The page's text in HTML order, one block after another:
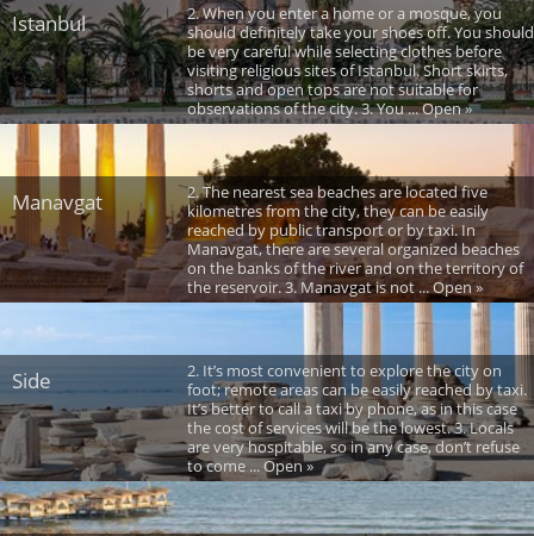
Istanbul
2. When you enter a home or a mosque, you
should definitely take your shoes off. You should
be very careful while selecting clothes before
visiting religious sites of Istanbul. Short skirts,
shorts and open tops are not suitable for
observations of the city. 3. You ... Open »
Manavgat
2. The nearest sea beaches are located five
kilometres from the city, they can be easily
reached by public transport or by taxi. In
Manavgat, there are several organized beaches
on the banks of the river and on the territory of
the reservoir. 3. Manavgat is not ... Open »
Side
2. It’s most convenient to explore the city on
foot; remote areas can be easily reached by taxi.
It’s better to call a taxi by phone, as in this case
the cost of services will be the lowest. 3. Locals
are very hospitable, so in any case, don’t refuse
to come ... Open »